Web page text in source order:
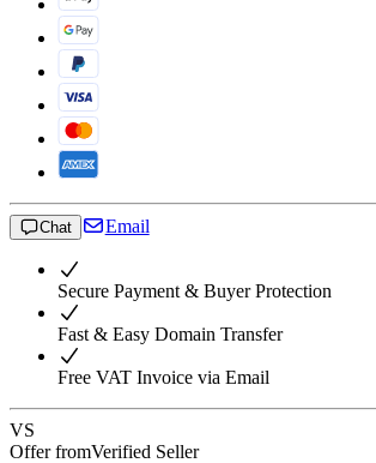
Chat Email
Secure Payment & Buyer Protection
Fast & Easy Domain Transfer
Free VAT Invoice via Email
VS
Offer fromVerified Seller